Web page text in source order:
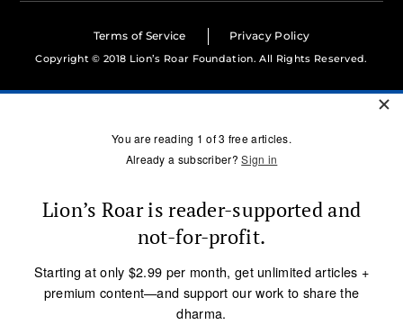
Terms of Service Privacy Policy
Copyright © 2018 Lion’s Roar Foundation. All Rights Reserved.